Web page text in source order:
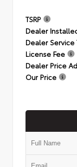
TSRP
Dealer
Dealer Service
License Fee
Dealer Price
Our Price